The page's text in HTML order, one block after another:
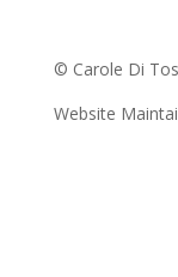
© Carole Di
Website